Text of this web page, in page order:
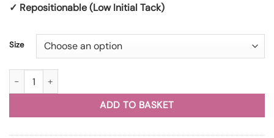
✓ Repositionable (Low Initial Tack)
Size
WunderVinyl Super Gloss+ Metallic Soul Red LT quantity
ADD TO BASKET